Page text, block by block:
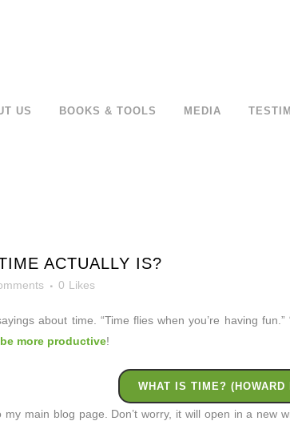
US BOOKS & TOOLS MEDIA
ACTUALLY IS?
0 Likes
about time. “Time flies when you’re having
more productive!
WHAT IS TIME?
my main blog page. Don’t worry, it will open in a